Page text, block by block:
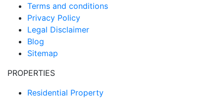
Terms and conditions
Privacy Policy
Legal Disclaimer
Blog
Sitemap
PROPERTIES
Residential Property